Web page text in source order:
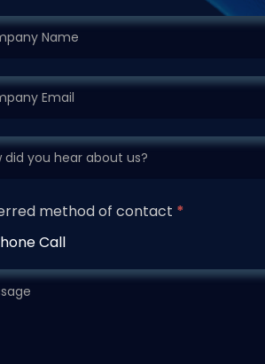
method of contact *
Call